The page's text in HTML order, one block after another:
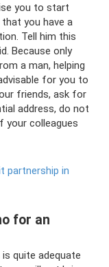
you to start
you have a
Tell him this
Because only
a man, helping
for you to
friends, ask for
address, do not
your colleagues
partnership in
for an
quite adequate